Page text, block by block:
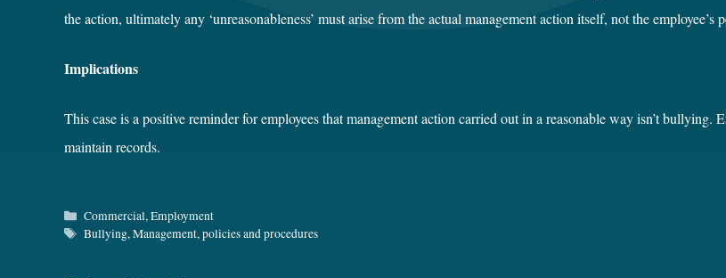
the action, ultimately any ‘unreasonableness’ must arise from the actual management action itself, not the employee’s
Implications
This case is a positive reminder for employees that management action carried out in a reasonable way isn’t
maintain records.
Categories
Commercial,Employment
Tags
Bullying,Management,policies and procedures